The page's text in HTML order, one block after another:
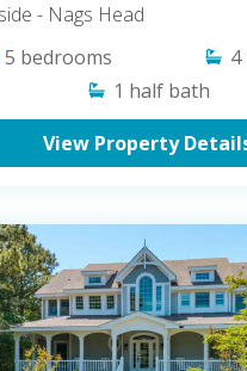
- Nags Head
5 bedrooms 4
1 half bath
View Property